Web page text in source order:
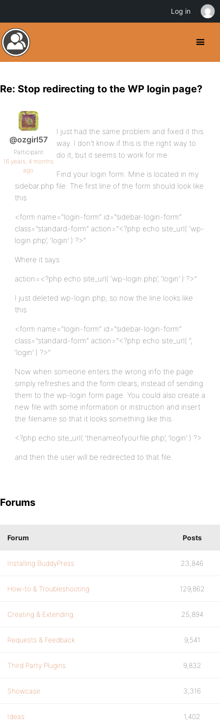
Re: Stop redirecting to the WP login page?
@ozgirl57
Participant
16 years, 4 months
ago
I just had the same problem and fixed it this
way. I don’t know if this is the right way to
do it, but it seems to work for me.
Find your login form. Mine is located in my
sidebar.php file. The first line of the form should look like
this
<form name=”login-form” id=”sidebar-login-form”
class=”standard-form” action=”<?php echo site_url( ‘wp-
login.php’, ‘login’ ) ?>”
Where it says
action=<?php echo site_url( ‘wp-login.php’, ‘login’ ) ?>”
I just deleted wp-login.php, so now the line looks like
this
<form name=”login-form” id=”sidebar-login-form”
class=”standard-form” action=”<?php echo site_url( ”,
‘login’ ) ?>”
Now when someone enters the wrong info the page
simply refreshes and the form clears, instead of sending
them to the wp-login form page. You could also create a
new file with some information or instruction and insert
the filename so that it looks something like this
<?php echo site_url( ‘thenameofyourfile.php’, ‘login’ ) ?>
and then the user will be redirected to that file.
Forums
Forum Posts
Installing BuddyPress 23,846
How-to & Troubleshooting 129,862
Creating & Extending 25,894
Requests & Feedback 9,541
Third Party Plugins 9,832
Showcase 3,316
Ideas 1,402
Log in